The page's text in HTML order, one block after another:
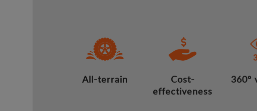
All-terrain
Cost-
effectiveness
360º